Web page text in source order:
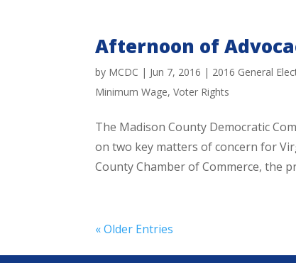
Afternoon of
by MCDC | Jun 7, 2016 | 2016 General
Minimum Wage,Voter Rights
The Madison County Democratic
on two key matters of concern for
County Chamber of Commerce, the
« Older Entries